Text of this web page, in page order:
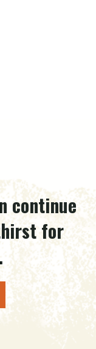
continue
for